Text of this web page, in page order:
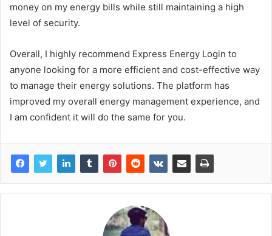
money on my energy bills while still maintaining a high
level of security.
Overall, I highly recommend Express Energy Login to
anyone looking for a more efficient and cost-effective way
to manage their energy solutions. The platform has
improved my overall energy management experience, and
I am confident it will do the same for you.